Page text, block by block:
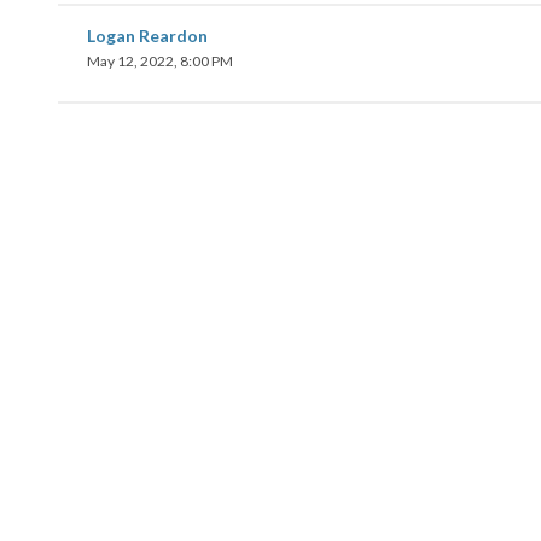
Logan Reardon
May 12, 2022, 8:00 PM